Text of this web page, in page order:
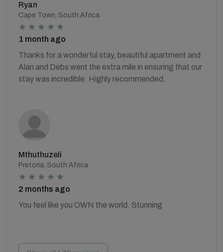
Ryan
Cape Town, South Africa
1 month ago
Thanks for a wonderful stay, beautiful apartment and
Alan and Debs went the extra mile in ensuring that our
stay was incredible. Highly recommended.
Mthuthuzeli
Pretoria, South Africa
2 months ago
You feel like you OWN the world. Stunning